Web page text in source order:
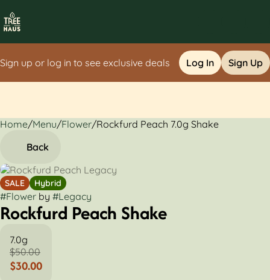
Sign up or log in to see exclusive deals Log In Sign Up
Home/Menu/Flower/Rockfurd Peach 7.0g Shake
Back
SALE Hybrid
#Flower by #Legacy
Rockfurd Peach Shake
7.0g
$50.00
$30.00
0